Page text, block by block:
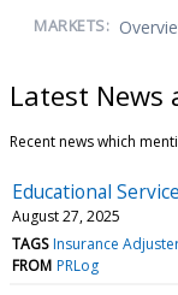
MARKETS:
Latest News
Recent news which
Educational
August 27, 2025
TAGS Insurance
FROM PRLog